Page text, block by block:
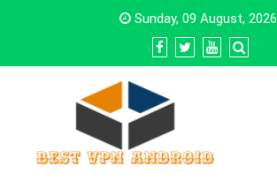
Sunday, 09 August, 2026